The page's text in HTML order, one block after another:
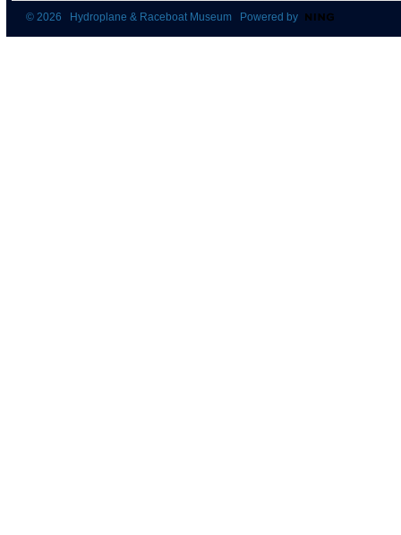
© 2026 Hydroplane & Raceboat Museum Powered by